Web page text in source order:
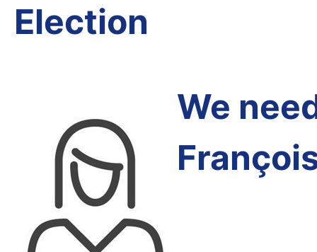
Election
We